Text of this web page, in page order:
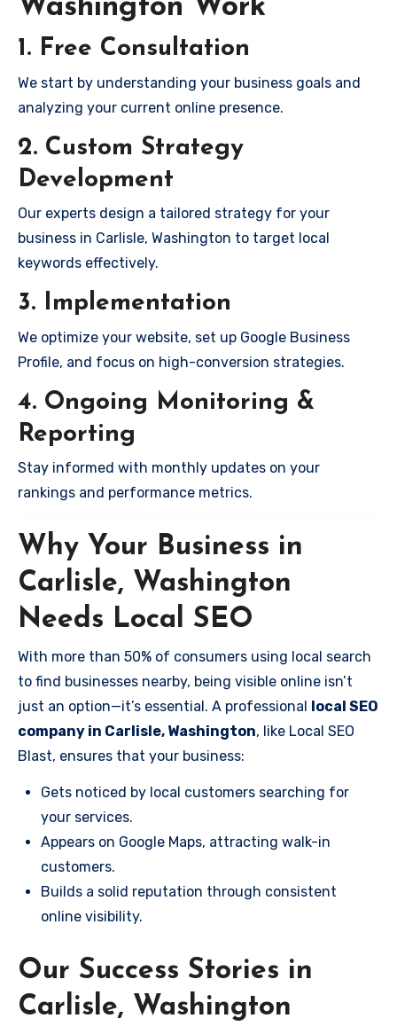
Washington Work
1. Free Consultation
We start by understanding your business goals and
analyzing your current online presence.
2. Custom Strategy
Development
Our experts design a tailored strategy for your
business in Carlisle, Washington to target local
keywords effectively.
3. Implementation
We optimize your website, set up Google Business
Profile, and focus on high-conversion strategies.
4. Ongoing Monitoring &
Reporting
Stay informed with monthly updates on your
rankings and performance metrics.
Why Your Business in
Carlisle, Washington
Needs Local SEO
With more than 50% of consumers using local search
to find businesses nearby, being visible online isn’t
just an option—it’s essential. A professional local SEO
company in Carlisle, Washington, like Local SEO
Blast, ensures that your business:
Gets noticed by local customers searching for
your services.
Appears on Google Maps, attracting walk-in
customers.
Builds a solid reputation through consistent
online visibility.
Our Success Stories in
Carlisle, Washington